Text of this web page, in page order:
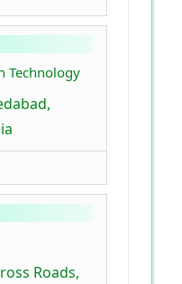
Technology
Roads,